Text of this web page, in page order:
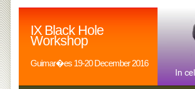
IX Black Hole
Workshop
Guimar�es 19-20 December 2016